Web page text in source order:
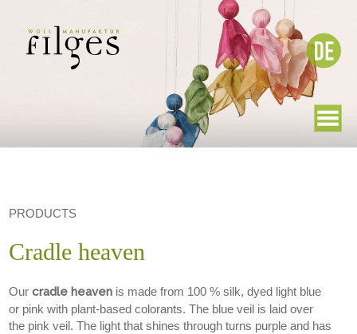
PRODUCTS
Cradle heaven
Ourcradle heaven is made from 100 % silk, dyed light blue
or pink with plant-based colorants. The blue veil is laid over
the pink veil. The light that shines through turns purple and has